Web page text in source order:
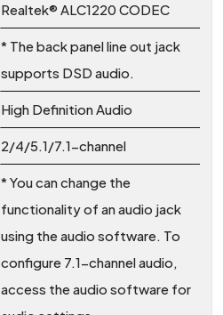
Realtek® ALC1220 CODEC
* The back panel line out jack
supports DSD audio.
High Definition Audio
2/4/5.1/7.1-channel
* You can change the
functionality of an audio jack
using the audio software. To
configure 7.1-channel audio,
access the audio software for